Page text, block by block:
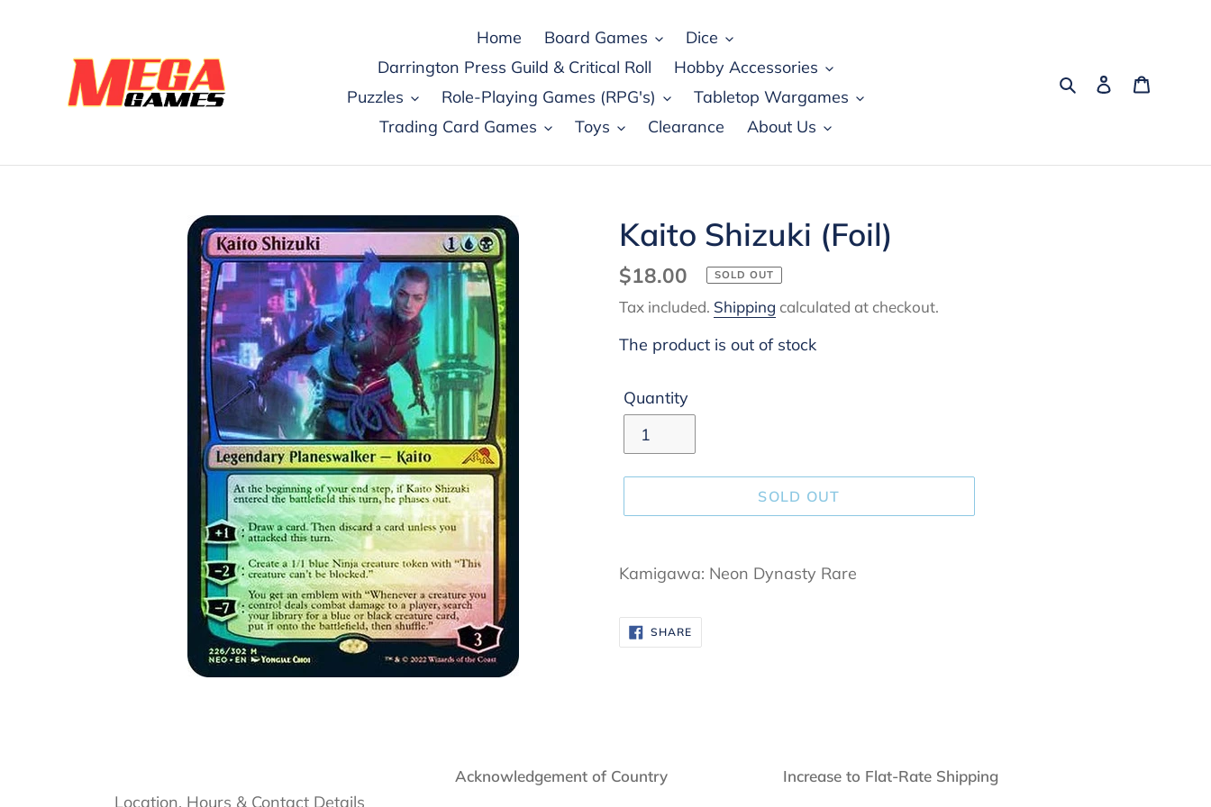
Home Board Games
Dice
Darrington Press Guild & Critical Roll
Hobby Accessories
Puzzles
Role-Playing Games (RPG's)
Tabletop Wargames
Trading Card Games
Toys Clearance About Us
SearchLog in
Kaito Shizuki (Foil)
Regular
price
$18.00 SOLD OUT
Tax included. Shipping calculated at checkout.
The product is out of stock
Quantity
SOLD OUT
product
your
cart
Kamigawa: Neon Dynasty Rare
SHARESHARE
ON
FACEBOOK
Location, Hours & Contact Details
Acknowledgement of Country Increase to Flat-Rate Shipping